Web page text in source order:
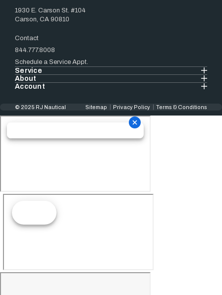
1930 E. Carson St. #104
Carson, CA 90810
Contact
844.777.8008
Schedule a Service Appt.
Service
About
Account
© 2025 RJ Nautical Sitemap Privacy Policy Terms & Conditions